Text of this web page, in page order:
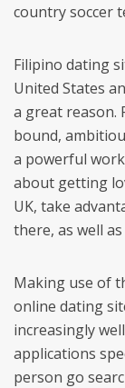
country soccer
Filipino dating
United States
a great reason.
bound,
a powerful
about getting
UK, take
there, as well
Making use of
online dating
increasingly
applications
person go